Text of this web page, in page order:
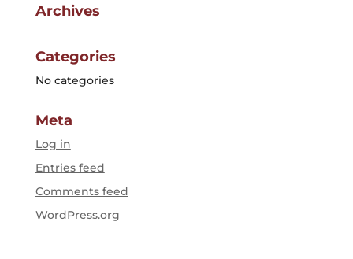
Archives
Categories
No categories
Meta
Log in
Entries feed
Comments feed
WordPress.org